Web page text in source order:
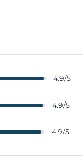
4.9/5
4.9/5
4.9/5